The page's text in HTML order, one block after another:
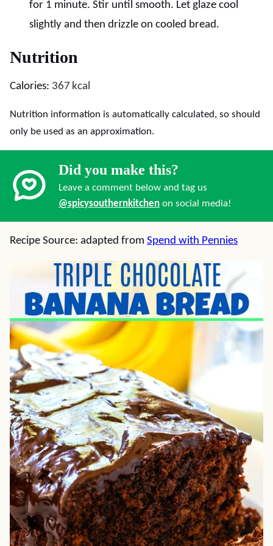
for 1 minute. Stir until smooth. Let glaze cool
slightly and then drizzle on cooled bread.
Nutrition
Calories: 367 kcal
Nutrition information is automatically calculated, so should
only be used as an approximation.
Did you make this?
Leave a comment below and tag us
@spicysouthernkitchen on social media!
Recipe Source: adapted from Spend with Pennies